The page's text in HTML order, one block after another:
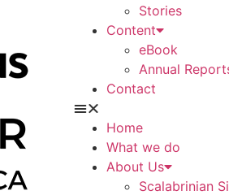
Stories
Content
eBook
Annual
Contact
Home
What we do
About Us
Scalabrinian